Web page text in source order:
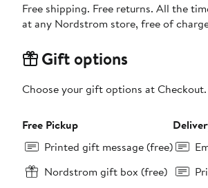
Free shipping. Free returns. All the
at any Nordstrom store, free of
Gift options
Choose your gift options at
Free Pickup
Printed gift message (free)
Nordstrom gift box (free)